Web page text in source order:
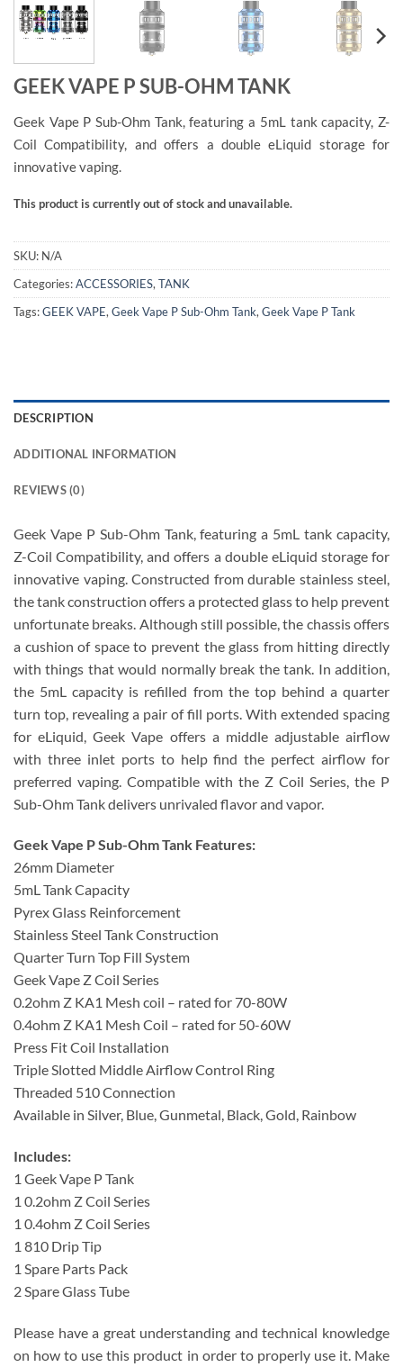
GEEK VAPE P SUB-OHM TANK
Geek Vape P Sub-Ohm Tank, featuring a 5mL tank capacity, Z-
Coil Compatibility, and offers a double eLiquid storage for
innovative vaping.
This product is currently out of stock and unavailable.
SKU: N/A
Categories:ACCESSORIES, TANK
Tags:GEEK VAPE, Geek Vape P Sub-Ohm Tank, Geek Vape P Tank
DESCRIPTION
ADDITIONAL INFORMATION
REVIEWS (0)
Geek Vape P Sub-Ohm Tank, featuring a 5mL tank capacity,
Z-Coil Compatibility, and offers a double eLiquid storage for
innovative vaping. Constructed from durable stainless steel,
the tank construction offers a protected glass to help prevent
unfortunate breaks. Although still possible, the chassis offers
a cushion of space to prevent the glass from hitting directly
with things that would normally break the tank. In addition,
the 5mL capacity is refilled from the top behind a quarter
turn top, revealing a pair of fill ports. With extended spacing
for eLiquid, Geek Vape offers a middle adjustable airflow
with three inlet ports to help find the perfect airflow for
preferred vaping. Compatible with the Z Coil Series, the P
Sub-Ohm Tank delivers unrivaled flavor and vapor.
Geek Vape P Sub-Ohm Tank Features:
26mm Diameter
5mL Tank Capacity
Pyrex Glass Reinforcement
Stainless Steel Tank Construction
Quarter Turn Top Fill System
Geek Vape Z Coil Series
0.2ohm Z KA1 Mesh coil – rated for 70-80W
0.4ohm Z KA1 Mesh Coil – rated for 50-60W
Press Fit Coil Installation
Triple Slotted Middle Airflow Control Ring
Threaded 510 Connection
Available in Silver, Blue, Gunmetal, Black, Gold, Rainbow
Includes:
1 Geek Vape P Tank
1 0.2ohm Z Coil Series
1 0.4ohm Z Coil Series
1 810 Drip Tip
1 Spare Parts Pack
2 Spare Glass Tube
Please have a great understanding and technical knowledge
on how to use this product in order to properly use it. Make